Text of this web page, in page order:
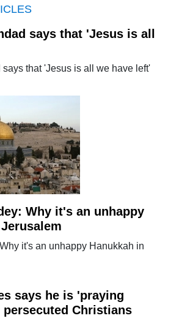
says that 'Jesus is all
that 'Jesus is all we have left'
Why it's an unhappy
it's an unhappy Hanukkah in
says he is 'praying
Christians